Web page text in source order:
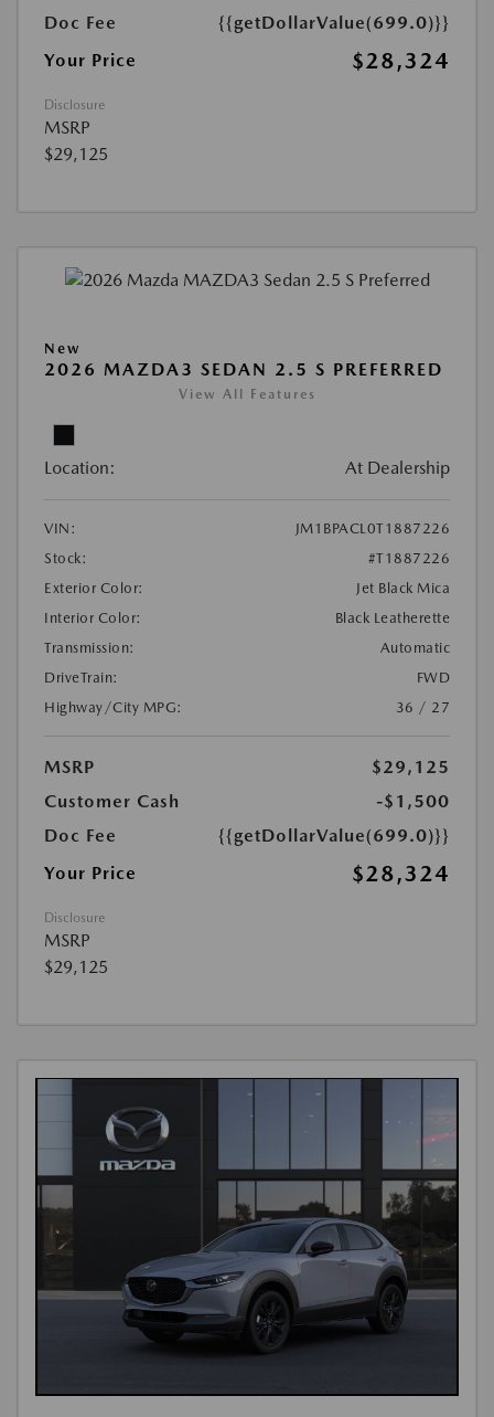
Doc Fee
{{getDollarValue(699.0)}}
Your Price
$28,324
Disclosure
MSRP
$29,125
New
2026 MAZDA3 SEDAN 2.5 S PREFERRED
View All Features
Location: At Dealership
VIN:
JM1BPACL0T1887226
Stock:
#T1887226
Exterior Color:
Jet Black Mica
Interior Color:
Black Leatherette
Transmission:
Automatic
DriveTrain:
FWD
Highway/City MPG:
36 / 27
MSRP
$29,125
Customer Cash
-$1,500
Doc Fee
{{getDollarValue(699.0)}}
Your Price
$28,324
Disclosure
MSRP
$29,125